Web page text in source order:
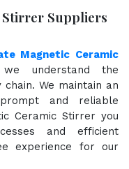
Suppliers
Magnetic Ceramic
understand the
We maintain an
and reliable
Ceramic Stirrer you
and efficient
experience for our